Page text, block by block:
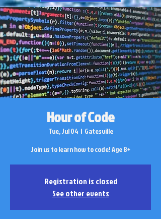
Hour of Code
Tue, Jul 04
  |
Gatesville
Join us to learn how to code! Age 8+
Registration is closed
See other events